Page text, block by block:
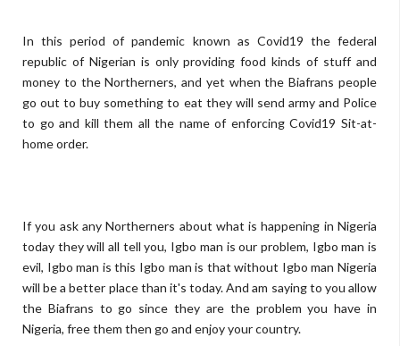
In this period of pandemic known as Covid19 the federal
republic of Nigerian is only providing food kinds of stuff and
money to the Northerners, and yet when the Biafrans people
go out to buy something to eat they will send army and Police
to go and kill them all the name of enforcing Covid19 Sit-at-
home order.
If you ask any Northerners about what is happening in Nigeria
today they will all tell you, Igbo man is our problem, Igbo man is
evil, Igbo man is this Igbo man is that without Igbo man Nigeria
will be a better place than it's today. And am saying to you allow
the Biafrans to go since they are the problem you have in
Nigeria, free them then go and enjoy your country.